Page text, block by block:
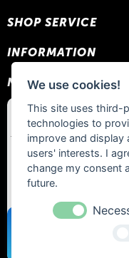
SHOP SERVICE
INFORMATION
NEWSLETTER
We use cookies!
This site uses third-
technologies to
improve and display
users' interests. I
change my consent
future.